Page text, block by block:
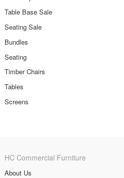
Table Base Sale
Seating Sale
Bundles
Seating
Timber Chairs
Tables
Screens
HC Commercial Furniture
About Us